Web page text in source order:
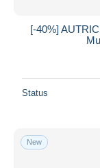
[-40%]
Status
New